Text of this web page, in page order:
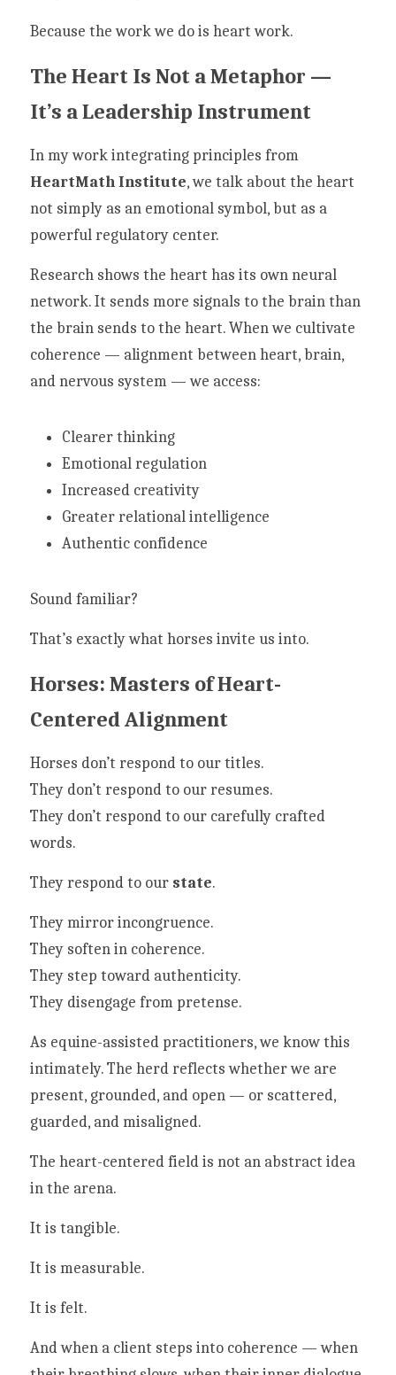
Because the work we do is heart work.
The Heart Is Not a Metaphor —
It’s a Leadership Instrument
HeartMath Institute, we talk about the heart
not simply as an emotional symbol, but as a
powerful regulatory center.
Research shows the heart has its own neural
network. It sends more signals to the brain than
the brain sends to the heart. When we cultivate
coherence — alignment between heart, brain,
and nervous system — we access:
Clearer thinking
Emotional regulation
Increased creativity
Greater relational intelligence
Authentic confidence
Sound familiar?
That’s exactly what horses invite us into.
Horses: Masters of Heart-
Centered Alignment
Horses don’t respond to our titles.
They don’t respond to our resumes.
They don’t respond to our carefully crafted
words.
They respond to our state.
They mirror incongruence.
They soften in coherence.
They step toward authenticity.
They disengage from pretense.
As equine-assisted practitioners, we know this
intimately. The herd reflects whether we are
present, grounded, and open — or scattered,
guarded, and misaligned.
The heart-centered field is not an abstract idea
in the arena.
It is tangible.
It is measurable.
It is felt.
And when a client steps into coherence — when